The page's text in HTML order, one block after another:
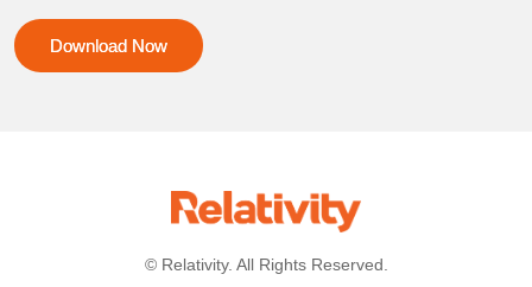
Download Now
© Relativity. All Rights Reserved.